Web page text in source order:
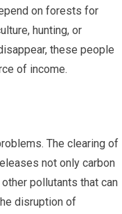
on forests for
hunting, or
these people
of income.
The clearing of
not only carbon
pollutants that can
disruption of